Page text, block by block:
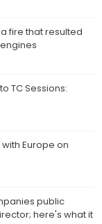
fire that resulted
TC Sessions:
Europe on
public
here's what it